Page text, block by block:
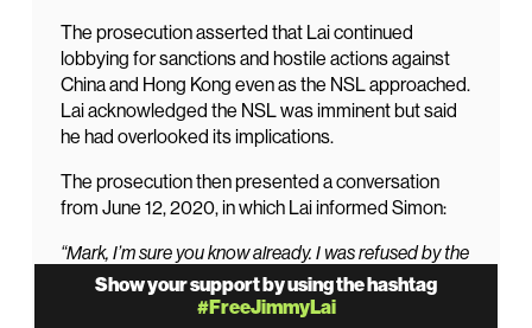
Show your support by using the hashtag
#FreeJimmyLai
The prosecution asserted that Lai continued
lobbying for sanctions and hostile actions against
China and Hong Kong even as the NSL approached.
Lai acknowledged the NSL was imminent but said
he had overlooked its implications.
The prosecution then presented a conversation
from June 12, 2020, in which Lai informed Simon:
“Mark, I’m sure you know already. I was refused by the
court to travel. Sorry. Jimmy.”